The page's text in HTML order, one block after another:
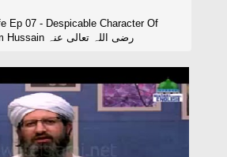
Ep 07 - Despicable Character Of
Enemies Of Imam Hussain رضی اللہ تعالی عنہ